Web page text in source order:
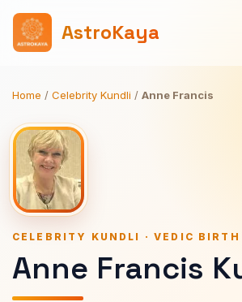
AstroKaya
Home / Celebrity Kundli / Anne Francis
CELEBRITY KUNDLI · VEDIC BIRTH
Anne Francis